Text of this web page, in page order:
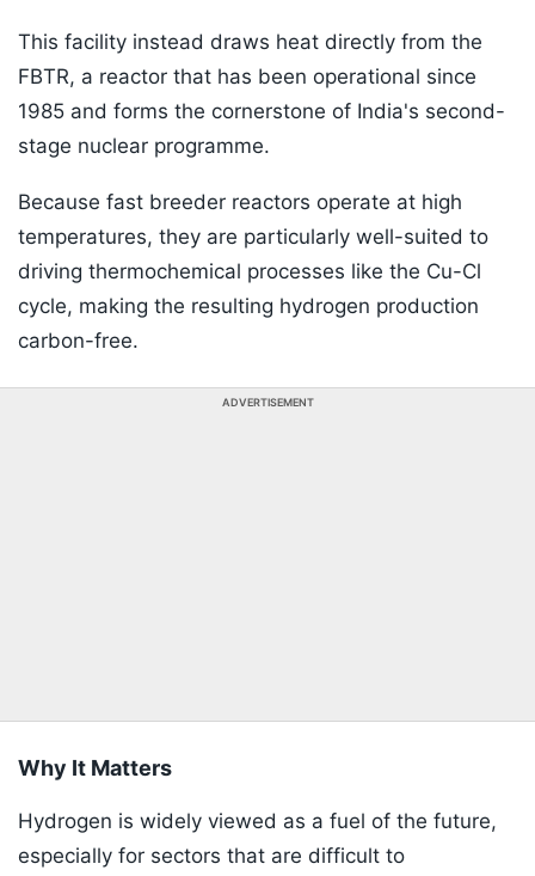
This facility instead draws heat directly from the
FBTR, a reactor that has been operational since
1985 and forms the cornerstone of India's second-
stage nuclear programme.
Because fast breeder reactors operate at high
temperatures, they are particularly well-suited to
driving thermochemical processes like the Cu-Cl
cycle, making the resulting hydrogen production
carbon-free.
ADVERTISEMENT
Why It Matters
Hydrogen is widely viewed as a fuel of the future,
especially for sectors that are difficult to